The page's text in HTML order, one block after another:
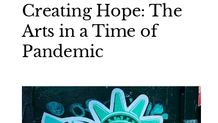
Creating Hope: The
Arts in a Time of
Pandemic